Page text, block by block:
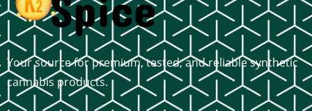
Your source for premium, tested, and reliable synthetic
cannabis products.